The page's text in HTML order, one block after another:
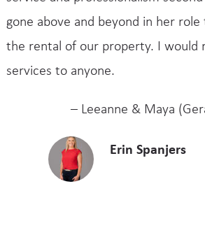
gone above and beyond in her
the rental of our property. I would
services to anyone.
– Leeanne & Maya
Erin Spanjers